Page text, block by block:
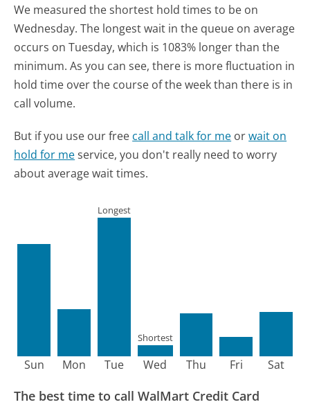
We measured the shortest hold times to be on
Wednesday. The longest wait in the queue on average
occurs on Tuesday, which is 1083% longer than the
minimum. As you can see, there is more fluctuation in
hold time over the course of the week than there is in
call volume.
But if you use our free call and talk for me orwait on
hold for meservice, you don't really need to worry
about average wait times.
Sun Mon Tue
Longest
Wed
Shortest
Thu Fri Sat
The best time to call WalMart Credit Card